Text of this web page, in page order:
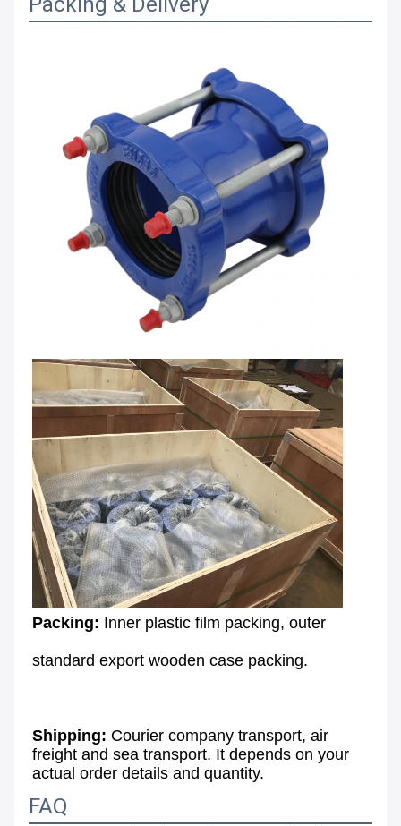
Packing: Inner plastic film packing, outer
standard export wooden case packing.
Shipping: Courier company transport, air
freight and sea transport. It depends on your
actual order details and quantity.
FAQ